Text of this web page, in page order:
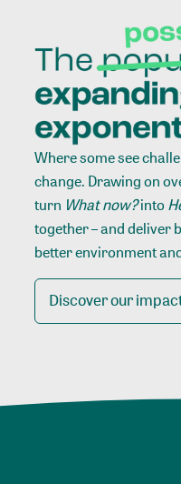
Where some see
change. Drawing on
turn What now?into
together – and deliver
better environment
Discover our